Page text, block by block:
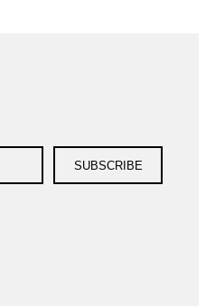
SUBSCRIBE